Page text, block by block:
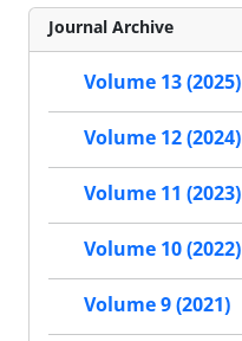
Journal Archive
Volume 13 (2025)
Volume 12 (2024)
Volume 11 (2023)
Volume 10 (2022)
Volume 9 (2021)